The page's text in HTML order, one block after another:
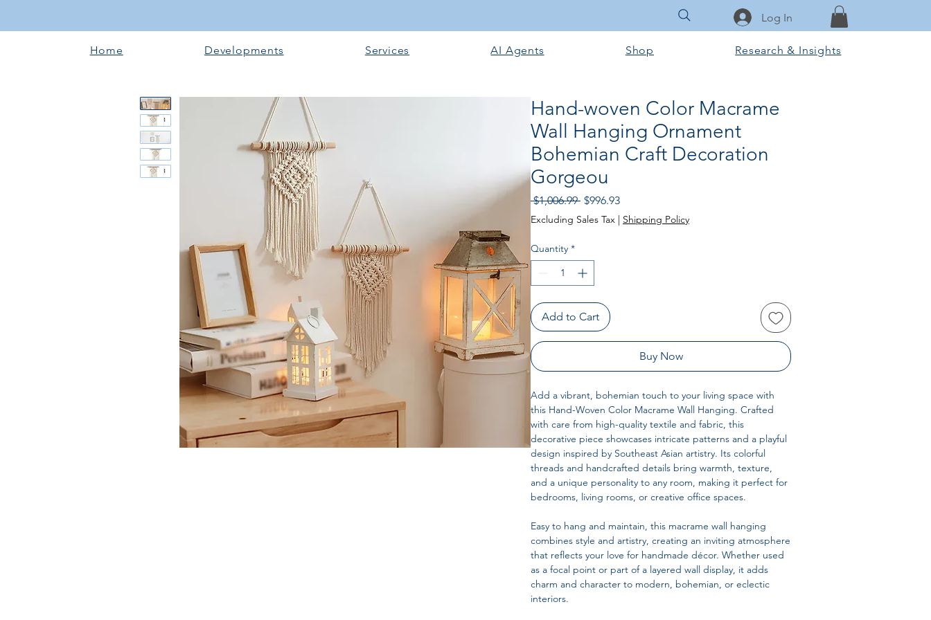
Log In
Home Developments Services AI Agents Shop Research & Insights
Hand-woven Color Macrame
Wall Hanging Ornament
Bohemian Craft Decoration
Gorgeou
$1,006.99 Regular
Price
$996.93Sale
Price
Excluding Sales Tax | Shipping Policy
Quantity *
Add to Cart
Buy Now
Add a vibrant, bohemian touch to your living space with
this Hand-Woven Color Macrame Wall Hanging. Crafted
with care from high-quality textile and fabric, this
decorative piece showcases intricate patterns and a playful
design inspired by Southeast Asian artistry. Its colorful
threads and handcrafted details bring warmth, texture,
and a unique personality to any room, making it perfect for
bedrooms, living rooms, or creative office spaces.
Easy to hang and maintain, this macrame wall hanging
combines style and artistry, creating an inviting atmosphere
that reflects your love for handmade décor. Whether used
as a focal point or part of a layered wall display, it adds
charm and character to modern, bohemian, or eclectic
interiors.